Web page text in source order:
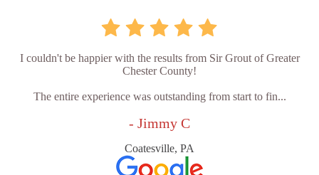
I couldn't be happier with the results from Sir Grout of Greater
Chester County!
The entire experience was outstanding from start to fin...
- Jimmy C
Coatesville, PA